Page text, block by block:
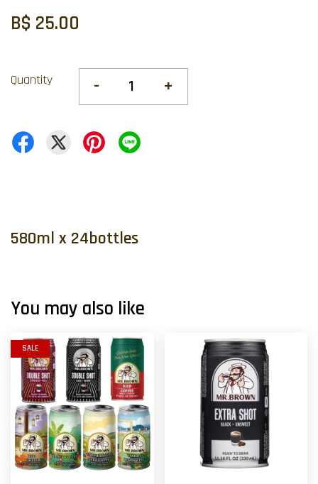
B$ 25.00
Quantity - +
580ml x 24bottles
You may also like
SALE